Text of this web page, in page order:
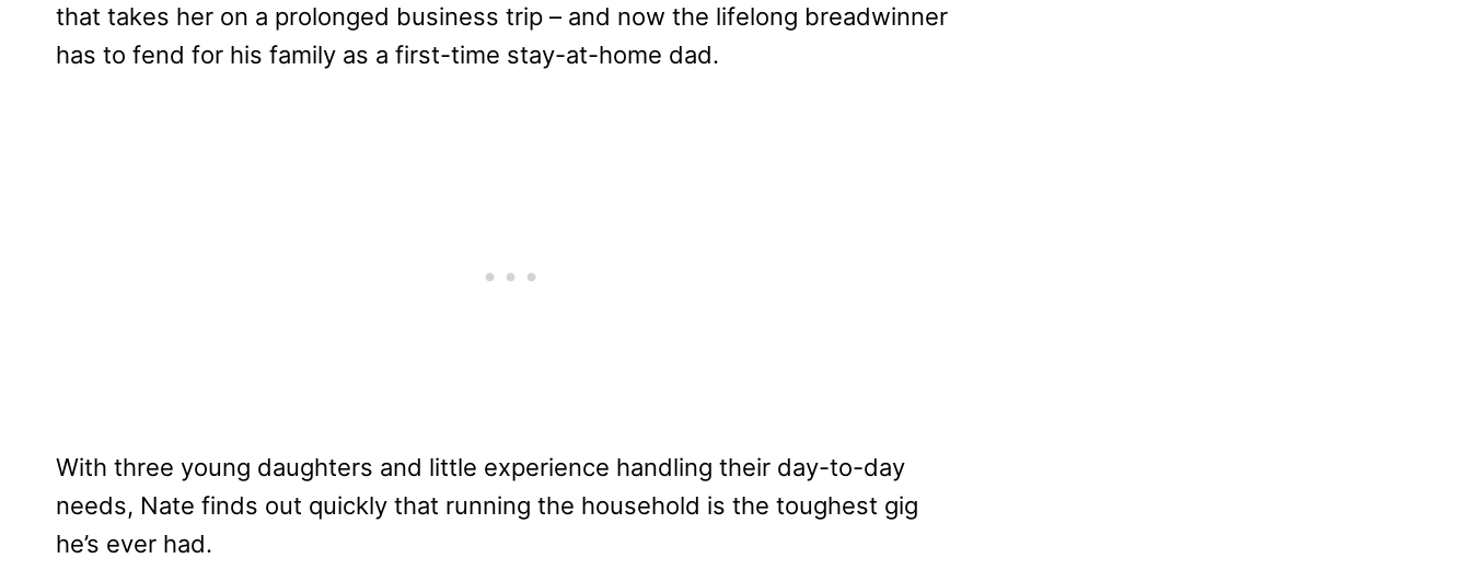
that takes her on a prolonged business trip – and now the lifelong breadwinner
has to fend for his family as a first-time stay-at-home dad.
With three young daughters and little experience handling their day-to-day
needs, Nate finds out quickly that running the household is the toughest gig
he’s ever had.